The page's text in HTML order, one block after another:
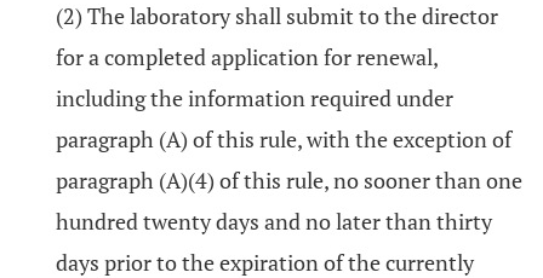
(2) The laboratory shall submit to the director
for a completed application for renewal,
including the information required under
paragraph (A) of this rule, with the exception of
paragraph (A)(4) of this rule, no sooner than one
hundred twenty days and no later than thirty
days prior to the expiration of the currently